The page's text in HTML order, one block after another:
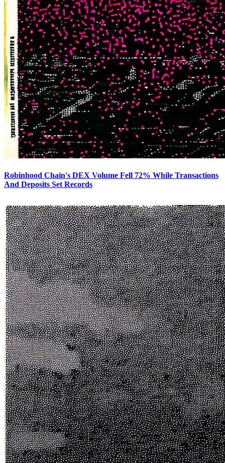
Robinhood Chain's DEX Volume Fell 72% While Transactions
And Deposits Set Records